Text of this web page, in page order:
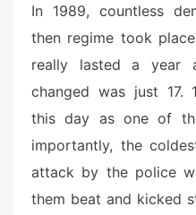
In 1989, countless
then regime took
really lasted a year
changed was just 17.
this day as one of
importantly, the
attack by the police
them beat and kicked